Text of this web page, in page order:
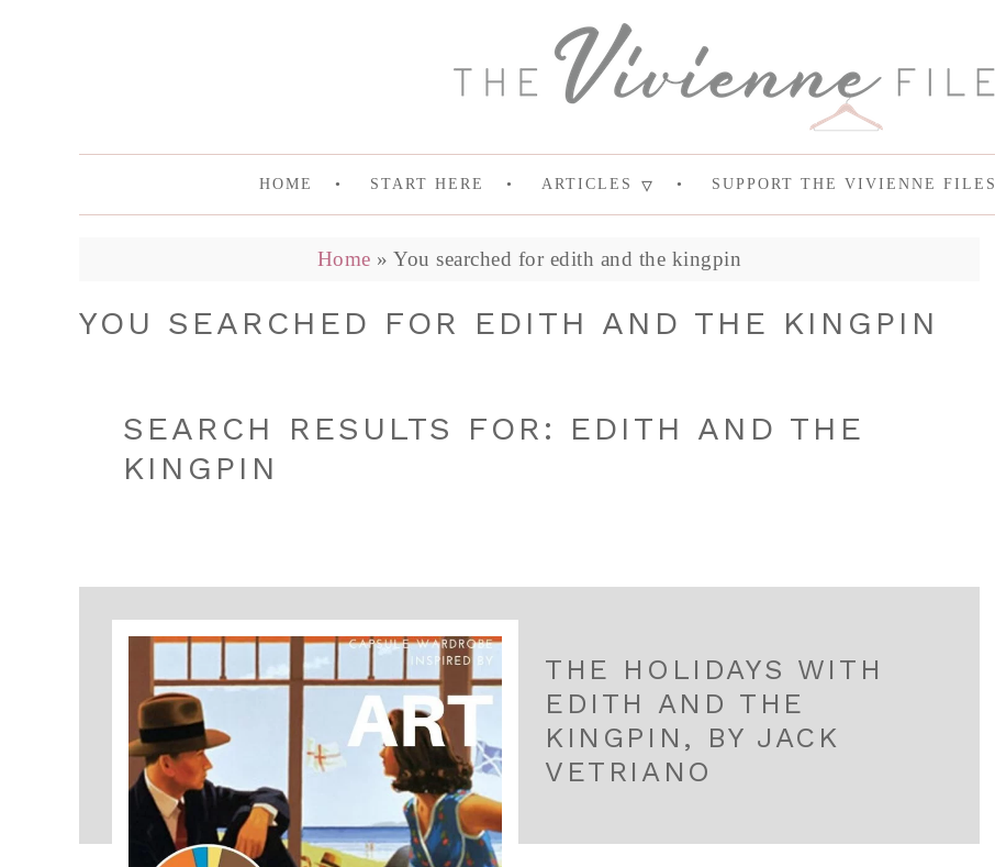
HOME START HERE ARTICLES SUPPORT THE VIVIENNE FILES
Home »You searched for edith and the kingpin
YOU SEARCHED FOR EDITH AND THE KINGPIN
SEARCH RESULTS FOR: EDITH AND THE
KINGPIN
THE HOLIDAYS WITH
EDITH AND THE
KINGPIN, BY JACK
VETRIANO